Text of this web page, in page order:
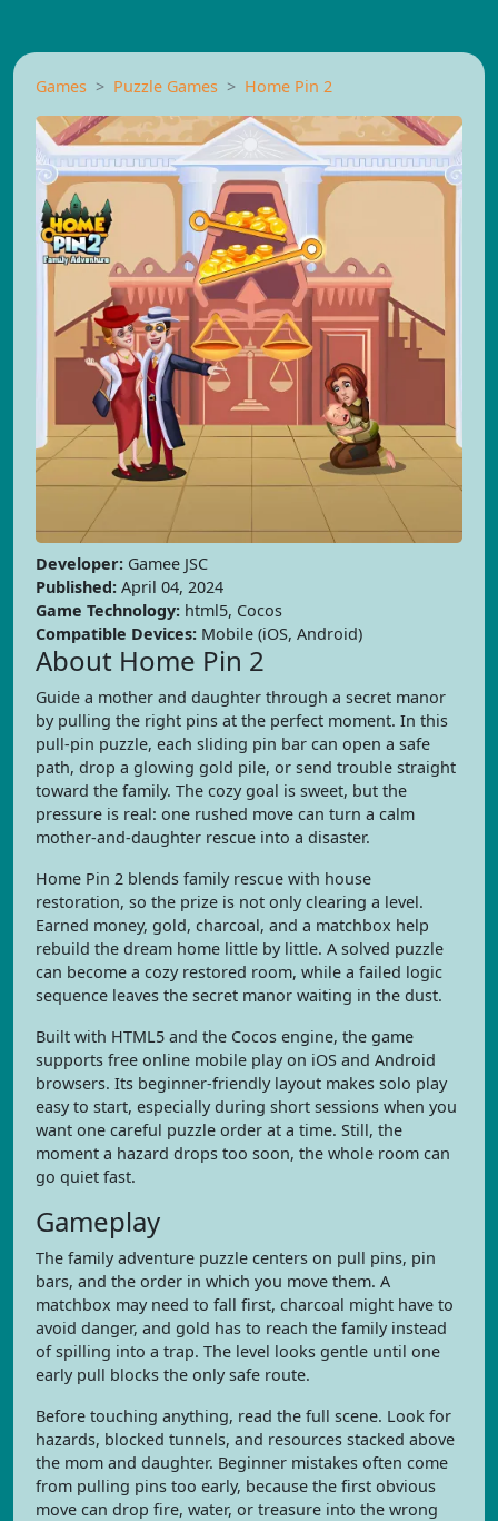
Games Puzzle Games Home Pin 2
Developer: Gamee JSC
Published: April 04, 2024
Game Technology: html5, Cocos
Compatible Devices: Mobile (iOS, Android)
About Home Pin 2
Guide a mother and daughter through a secret manor
by pulling the right pins at the perfect moment. In this
pull-pin puzzle, each sliding pin bar can open a safe
path, drop a glowing gold pile, or send trouble straight
toward the family. The cozy goal is sweet, but the
pressure is real: one rushed move can turn a calm
mother-and-daughter rescue into a disaster.
Home Pin 2 blends family rescue with house
restoration, so the prize is not only clearing a level.
Earned money, gold, charcoal, and a matchbox help
rebuild the dream home little by little. A solved puzzle
can become a cozy restored room, while a failed logic
sequence leaves the secret manor waiting in the dust.
Built with HTML5 and the Cocos engine, the game
supports free online mobile play on iOS and Android
browsers. Its beginner-friendly layout makes solo play
easy to start, especially during short sessions when you
want one careful puzzle order at a time. Still, the
moment a hazard drops too soon, the whole room can
go quiet fast.
Gameplay
The family adventure puzzle centers on pull pins, pin
bars, and the order in which you move them. A
matchbox may need to fall first, charcoal might have to
avoid danger, and gold has to reach the family instead
of spilling into a trap. The level looks gentle until one
early pull blocks the only safe route.
Before touching anything, read the full scene. Look for
hazards, blocked tunnels, and resources stacked above
the mom and daughter. Beginner mistakes often come
from pulling pins too early, because the first obvious
move can drop fire, water, or treasure into the wrong